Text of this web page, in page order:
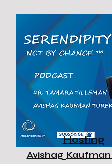
Hosting
Avishag Kaufman